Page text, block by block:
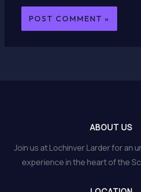
ABOUT US
Join us at Lochinver Larder for an
experience in the heart of the